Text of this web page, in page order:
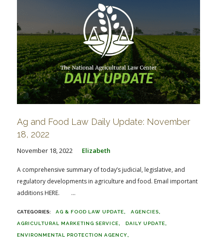
Ag and Food Law Daily Update: November
18, 2022
November 18, 2022 Elizabeth
A comprehensive summary of today’s judicial, legislative, and
regulatory developments in agriculture and food. Email important
additions HERE. ...
AG & FOOD LAW UPDATE AGENCIES
AGRICULTURAL MARKETING SERVICE DAILY UPDATE
ENVIRONMENTAL PROTECTION AGENCY